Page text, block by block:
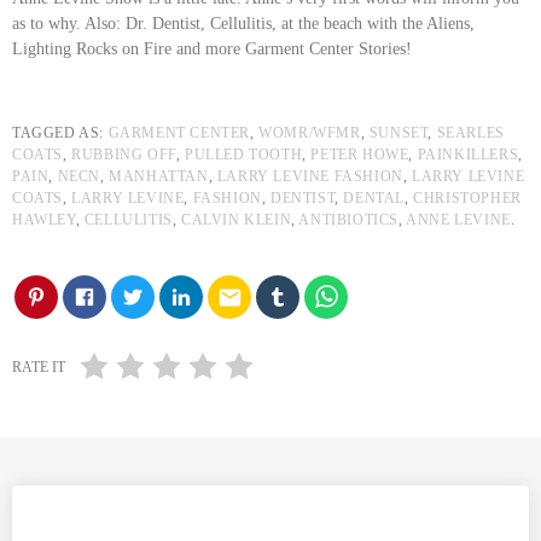
as to why. Also: Dr. Dentist, Cellulitis, at the beach with the Aliens,
Lighting Rocks on Fire and more Garment Center Stories!
TAGGED AS: GARMENT CENTER ,WOMR/WFMR SUNSET, SEARLES
COATS
RUBBING OFF PULLED TOOTH PETER HOWE PAINKILLERS
PAIN
NECN MANHATTAN LARRY LEVINE FASHION
LARRY LEVINE
COATS
LARRY LEVINE FASHION DENTIST, DENTAL ,CHRISTOPHER
HAWLEY, CELLULITIS ,CALVIN KLEIN ANTIBIOTICS ANNE LEVINE
email
RATE IT